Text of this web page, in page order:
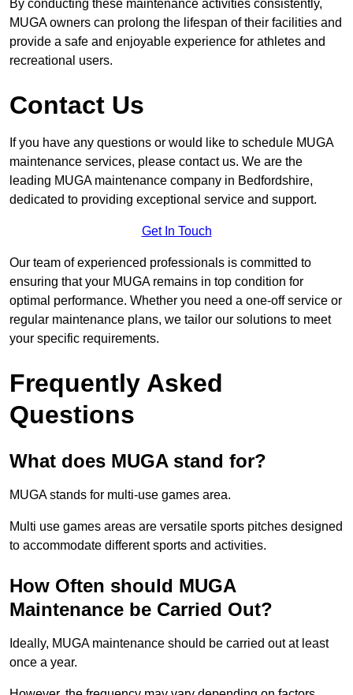
By conducting these maintenance activities consistently,
MUGA owners can prolong the lifespan of their facilities and
provide a safe and enjoyable experience for athletes and
recreational users.
Contact Us
If you have any questions or would like to schedule MUGA
maintenance services, please contact us. We are the
leading MUGA maintenance company in Bedfordshire,
dedicated to providing exceptional service and support.
Get In Touch
Our team of experienced professionals is committed to
ensuring that your MUGA remains in top condition for
optimal performance. Whether you need a one-off service or
regular maintenance plans, we tailor our solutions to meet
your specific requirements.
Frequently Asked
Questions
What does MUGA stand for?
MUGA stands for multi-use games area.
Multi use games areas are versatile sports pitches designed
to accommodate different sports and activities.
How Often should MUGA
Maintenance be Carried Out?
Ideally, MUGA maintenance should be carried out at least
once a year.